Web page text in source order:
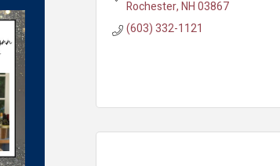
Rochester NH03867
(603) 332-1121